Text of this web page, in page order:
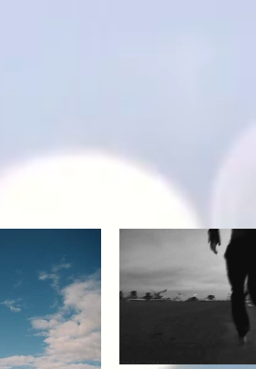
Back to Top